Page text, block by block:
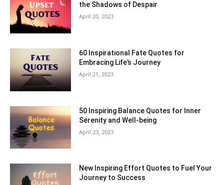
the Shadows of Despair
April 20, 2023
60 Inspirational Fate Quotes for
Embracing Life’s Journey
April 21, 2023
50 Inspiring Balance Quotes for Inner
Serenity and Well-being
April 23, 2023
New Inspiring Effort Quotes to Fuel Your
Journey to Success